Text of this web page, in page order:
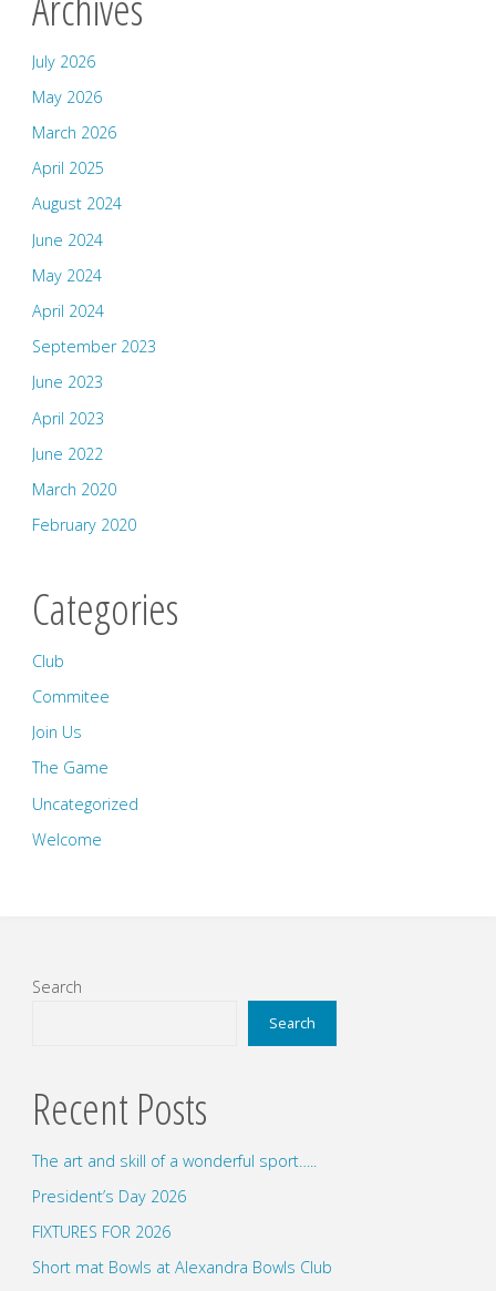
July 2026
May 2026
March 2026
April 2025
August 2024
June 2024
May 2024
April 2024
September 2023
June 2023
April 2023
June 2022
March 2020
February 2020
Categories
Club
Commitee
Join Us
The Game
Uncategorized
Welcome
Search
Search
Recent Posts
The art and skill of a wonderful sport…..
President’s Day 2026
FIXTURES FOR 2026
Short mat Bowls at Alexandra Bowls Club